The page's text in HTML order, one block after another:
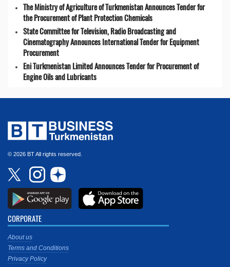
The Ministry of Agriculture of Turkmenistan Announces Tender for
the Procurement of Plant Protection Chemicals
State Committee for Television, Radio Broadcasting and
Cinematography Announces International Tender for Equipment
Procurement
Eni Turkmenistan Limited Announces Tender for Procurement of
Engine Oils and Lubricants
© 2026 BT All rights reserved.
CORPORATE
About us
Terms and Conditions
Privacy Policy